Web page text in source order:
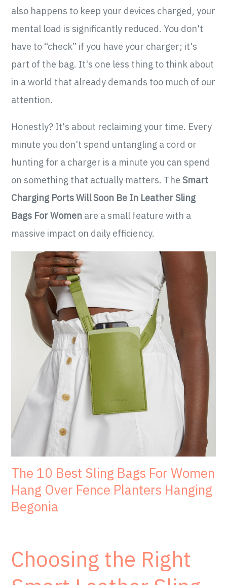
also happens to keep your devices charged, your
mental load is significantly reduced. You don't
have to “check” if you have your charger; it's
part of the bag. It's one less thing to think about
in a world that already demands too much of our
attention.
Honestly? It's about reclaiming your time. Every
minute you don't spend untangling a cord or
hunting for a charger is a minute you can spend
on something that actually matters. TheSmart
Charging Ports Will Soon Be In Leather Sling
Bags For Women are a small feature with a
massive impact on daily efficiency.
The 10 Best Sling Bags For Women
Hang Over Fence Planters Hanging
Begonia
Choosing the Right